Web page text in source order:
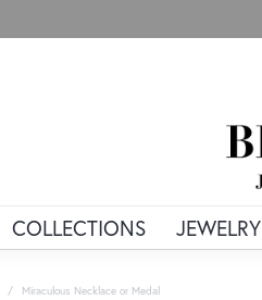
COLLECTIONS JEWELRY
Miraculous Necklace or Medal